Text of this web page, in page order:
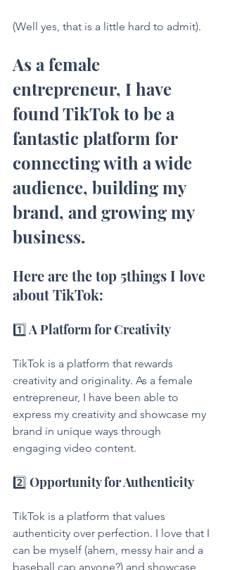
(Well yes, that is a little hard to admit).
As a female
entrepreneur, I have
found TikTok to be a
fantastic platform for
connecting with a wide
audience, building my
brand, and growing my
business.
Here are the top 5things I love
about TikTok:
1️⃣ A Platform for Creativity
TikTok is a platform that rewards
creativity and originality. As a female
entrepreneur, I have been able to
express my creativity and showcase my
brand in unique ways through
engaging video content.
2️⃣ Opportunity for Authenticity
TikTok is a platform that values
authenticity over perfection. I love that I
can be myself (ahem, messy hair and a
baseball cap anyone?) and showcase